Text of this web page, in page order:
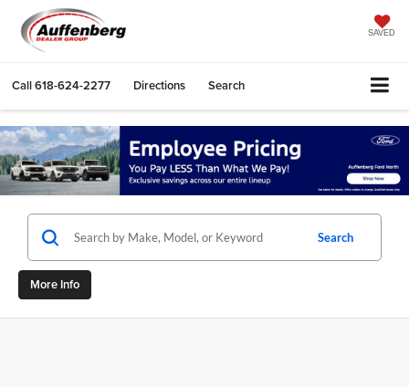
SAVED
Call618-624-2277 Directions Search
Search
More Info